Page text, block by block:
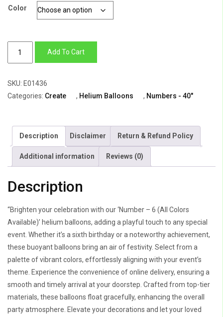
Color
(All
Colors
Add To Cart
SKU: E01436
Categories: Create , Helium Balloons , Numbers - 40"
Description Disclaimer Return & Refund Policy
Additional information Reviews (0)
Description
“Brighten your celebration with our ‘Number – 6 (All Colors
Available)’ helium balloons, adding a playful touch to any special
event. Whether it’s a sixth birthday or a noteworthy achievement,
these buoyant balloons bring an air of festivity. Select from a
palette of vibrant colors, effortlessly aligning with your event’s
theme. Experience the convenience of online delivery, ensuring a
smooth and timely arrival at your doorstep. Crafted from top-tier
materials, these balloons float gracefully, enhancing the overall
party atmosphere. Elevate your decorations and let your loved